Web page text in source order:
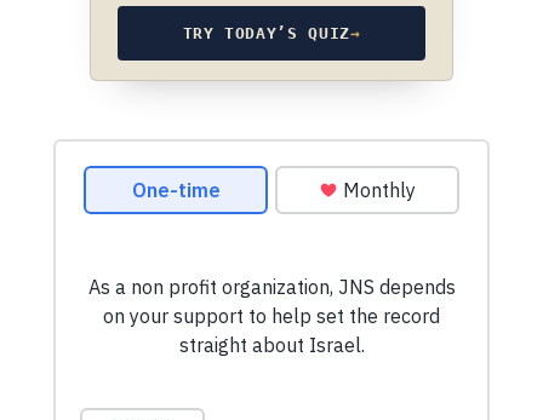
TRY TODAY’S QUIZ→